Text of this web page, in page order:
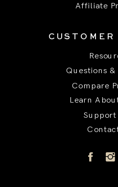
Affiliate
CUSTOMER
Questions
Compare
Learn
Support